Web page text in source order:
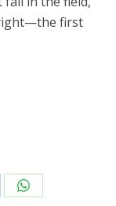
right—the first
Share